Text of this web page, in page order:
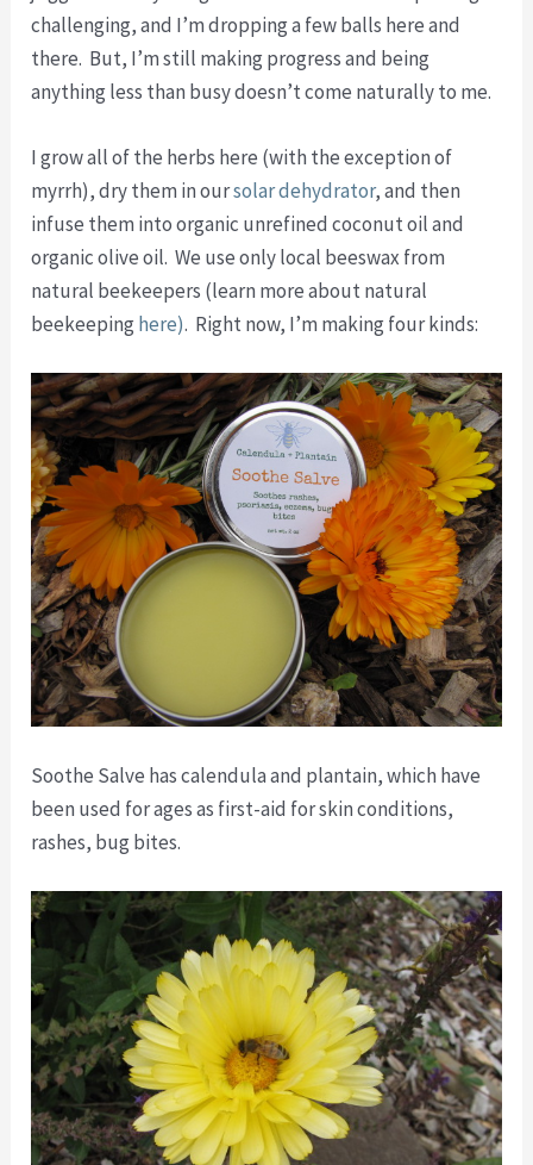
challenging, and I’m dropping a few balls here and
there. But, I’m still making progress and being
anything less than busy doesn’t come naturally to me.
I grow all of the herbs here (with the exception of
myrrh), dry them in oursolar dehydrator, and then
infuse them into organic unrefined coconut oil and
organic olive oil. We use only local beeswax from
natural beekeepers (learn more about natural
beekeeping here). Right now, I’m making four kinds:
Soothe Salve has calendula and plantain, which have
been used for ages as first-aid for skin conditions,
rashes, bug bites.